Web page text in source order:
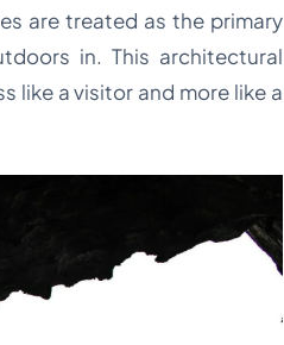
are treated as the primary
in. This architectural
like a visitor and more like a